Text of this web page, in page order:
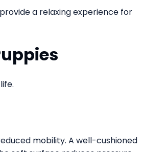
a relaxing experience for
mobility. A well-cushioned